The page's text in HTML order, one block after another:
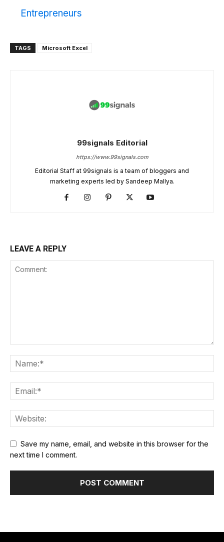
Entrepreneurs
TAGS Microsoft Excel
99signals Editorial
https://www.99signals.com
Editorial Staff at 99signals is a team of bloggers and
marketing experts led by Sandeep Mallya.
LEAVE A REPLY
Save my name, email, and website in this browser for the
next time I comment.